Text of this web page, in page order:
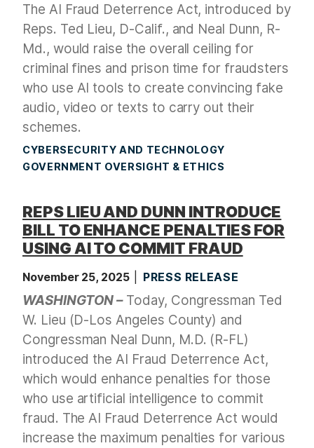
The AI Fraud Deterrence Act, introduced by
Reps. Ted Lieu, D-Calif., and Neal Dunn, R-
Md., would raise the overall ceiling for
criminal fines and prison time for fraudsters
who use AI tools to create convincing fake
audio, video or texts to carry out their
schemes.
CYBERSECURITY AND TECHNOLOGY
GOVERNMENT OVERSIGHT & ETHICS
REPS LIEU AND DUNN INTRODUCE
BILL TO ENHANCE PENALTIES FOR
USING AI TO COMMIT FRAUD
November 25, 2025 PRESS RELEASE
WASHINGTON –Today, Congressman Ted
W. Lieu (D-Los Angeles County) and
Congressman Neal Dunn, M.D. (R-FL)
introduced the AI Fraud Deterrence Act,
which would enhance penalties for those
who use artificial intelligence to commit
fraud. The AI Fraud Deterrence Act would
increase the maximum penalties for various